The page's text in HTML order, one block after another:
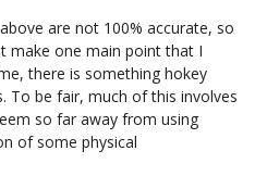
are not 100% accurate, so
make one main point that I
there is something hokey
To be fair, much of this involves
so far away from using
of some physical